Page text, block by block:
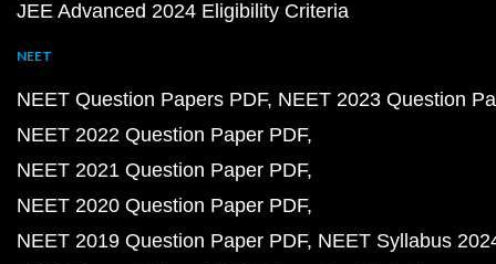
JEE Advanced 2024 Eligibility Criteria
NEET
NEET Question Papers PDF NEET 2023 Question
NEET 2022 Question Paper PDF
NEET 2021 Question Paper PDF
NEET 2020 Question Paper PDF
NEET 2019 Question Paper PDF NEET Syllabus